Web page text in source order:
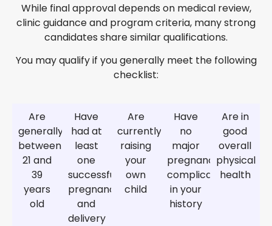
While final approval depends on medical review,
clinic guidance and program criteria, many strong
candidates share similar qualifications.
You may qualify if you generally meet the following
checklist:
Are
generally
between
21 and
39
years
old
Have
had at
least
one
successful
pregnancy
and
delivery
Are
currently
raising
your
own
child
Have
no
major
pregnancy
complications
in your
history
Are in
good
overall
physical
health